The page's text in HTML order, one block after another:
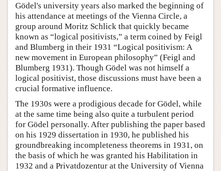
Gödel's university years also marked the beginning of
his attendance at meetings of the Vienna Circle, a
group around Moritz Schlick that quickly became
known as “logical positivists,” a term coined by Feigl
and Blumberg in their 1931 “Logical positivism: A
new movement in European philosophy” (Feigl and
Blumberg 1931). Though Gödel was not himself a
logical positivist, those discussions must have been a
crucial formative influence.
The 1930s were a prodigious decade for Gödel, while
at the same time being also quite a turbulent period
for Gödel personally. After publishing the paper based
on his 1929 dissertation in 1930, he published his
groundbreaking incompleteness theorems in 1931, on
the basis of which he was granted his Habilitation in
1932 and a Privatdozentur at the University of Vienna